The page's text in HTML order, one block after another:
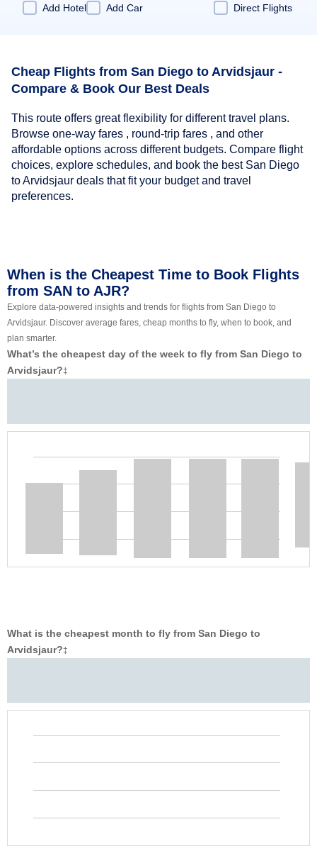
Add Hotel
Add Car Direct Flights
Cheap Flights from San Diego to Arvidsjaur -
Compare & Book Our Best Deals
This route offers great flexibility for different travel plans.
Browse one-way fares , round-trip fares , and other
affordable options across different budgets. Compare flight
choices, explore schedules, and book the best San Diego
to Arvidsjaur deals that fit your budget and travel
preferences.
When is the Cheapest Time to Book Flights
from SAN to AJR?
Explore data-powered insights and trends for flights from San Diego to
Arvidsjaur. Discover average fares, cheap months to fly, when to book, and
plan smarter.
What’s the cheapest day of the week to fly from San Diego to
Arvidsjaur?‡
What is the cheapest month to fly from San Diego to
Arvidsjaur?‡